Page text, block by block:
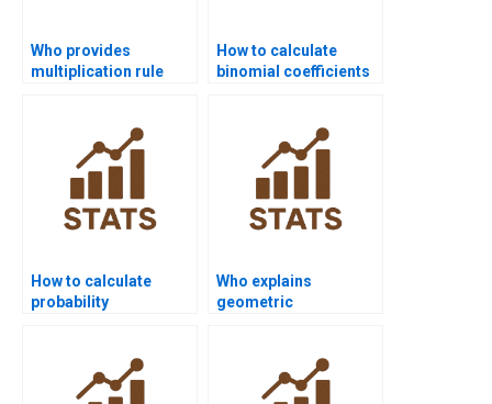
Who provides
multiplication rule
How to calculate
binomial coefficients
How to calculate
probability
Who explains
geometric